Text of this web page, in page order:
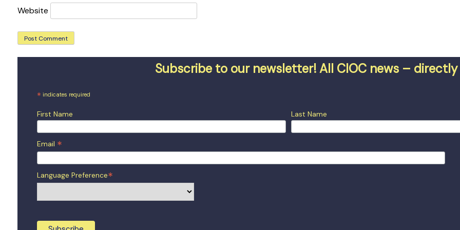
Website
Subscribe to our newsletter! All CIOC news –
* indicates required
First Name Last Name
Email *
Language Preference*